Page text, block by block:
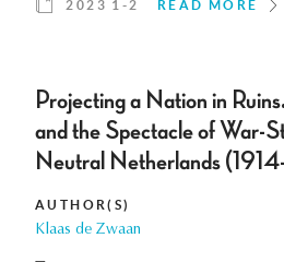
2023 1-2 READ MORE
Projecting a Nation in
and the Spectacle of War-
Neutral Netherlands
AUTHOR(S)
Klaas de Zwaan